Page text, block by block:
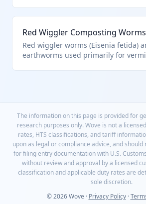
Red Wiggler Composting Worms
Red wiggler worms (Eisenia fetida)
earthworms used primarily for
home or commercial composting.
The information on this page is provided for
research purposes only. Wove is not a
rates, HTS classifications, and tariff
upon as legal or compliance advice, and should
for filing entry documentation with U.S.
without review and approval by a licensed
classification and applicable duty rates are
sole discretion.
© 2026 Wove · Privacy Policy·